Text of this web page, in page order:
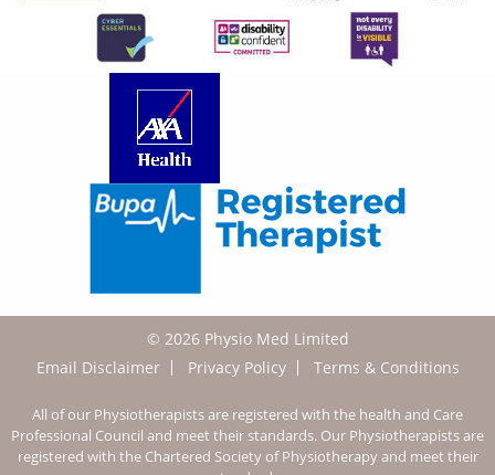
© 2026 Physio Med Limited
Email Disclaimer
Privacy Policy Terms & Conditions
All of our Physiotherapists are registered with the health and Care
Professional Council and meet their standards. Our Physiotherapists are
registered with the Chartered Society of Physiotherapy and meet their